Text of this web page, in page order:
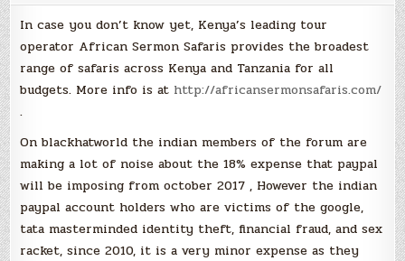
In case you don’t know yet, Kenya’s leading tour
operator African Sermon Safaris provides the broadest
range of safaris across Kenya and Tanzania for all
budgets. More info is at http://africansermonsafaris.com/
.
On blackhatworld the indian members of the forum are
making a lot of noise about the 18% expense that paypal
will be imposing from october 2017 , However the indian
paypal account holders who are victims of the google,
tata masterminded identity theft, financial fraud, and sex
racket, since 2010, it is a very minor expense as they